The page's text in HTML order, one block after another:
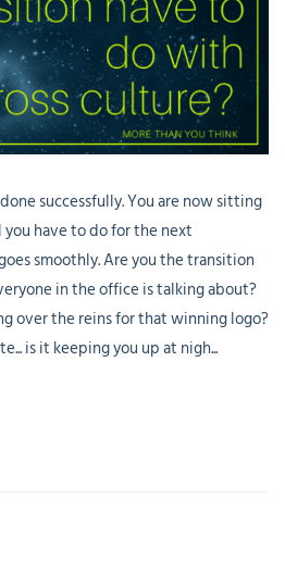
successfully. You are now sitting
have to do for the next
smoothly. Are you the transition
in the office is talking about?
over the reins for that winning logo?
is it keeping you up at nigh...